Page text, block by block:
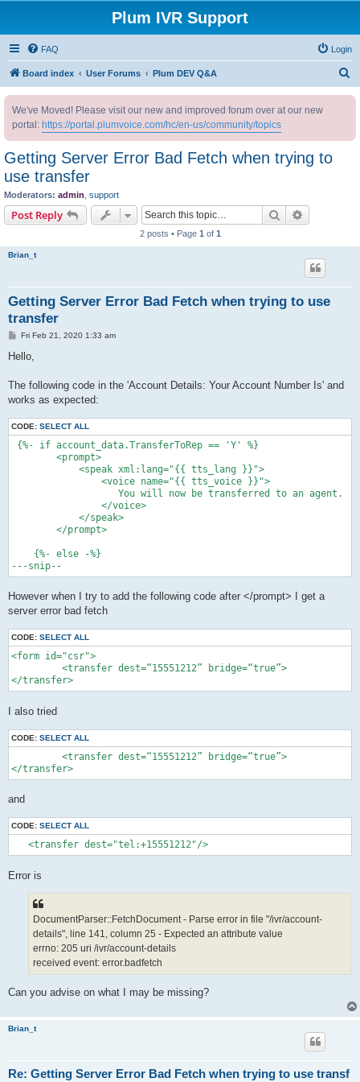
Plum IVR Support
FAQ Login
Board index User Forums Plum DEV Q&A
We've Moved! Please visit our new and improved forum over at our new
portal: https://portal.plumvoice.com/hc/en-us/community/topics
Getting Server Error Bad Fetch when trying to
use transfer
Moderators: admin support
Post Reply Search
2 posts • Page 1 of 1
Brian_t
Getting Server Error Bad Fetch when trying to use
transfer
P
s
Fri Feb 21, 2020 1:33 am
Hello,
The following code in the 'Account Details: Your Account Number Is' and
works as expected:
CODE: SELECT ALL
{%- if account_data.TransferToRep == 'Y' %}
        <prompt>
            <speak xml:lang="{{ tts_lang }}">
                <voice name="{{ tts_voice }}">
                   You will now be transferred to an agent.
                </voice>
            </speak>
        </prompt>
    {%- else -%}
However when I try to add the following code after </prompt> I get a
server error bad fetch
CODE: SELECT ALL
<form id="csr">
         <transfer dest=“15551212” bridge=“true”>
</transfer>
I also tried
CODE: SELECT ALL
         <transfer dest=“15551212” bridge=“true”>
</transfer>
and
CODE: SELECT ALL
   <transfer dest="tel:+15551212"/>
Error is
DocumentParser::FetchDocument - Parse error in file "/ivr/account-
details", line 141, column 25 - Expected an attribute value
errno: 205 uri /ivr/account-details
received event: error.badfetch
Can you advise on what I may be missing?
Brian_t
Re: Getting Server Error Bad Fetch when trying to use transf